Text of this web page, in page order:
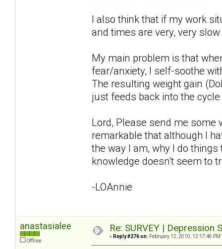
I also think that if my work
and times are very, very
My main problem is that
fear/anxiety, I self-soothe
The resulting weight gain
just feeds back into the
Lord, Please send me some
remarkable that although I
the way I am, why I do
knowledge doesn't seem to
-LOAnnie
anastasialee
Offline
Re: SURVEY |
« Reply #276 on: February 12, 2010, 12:17:46 PM